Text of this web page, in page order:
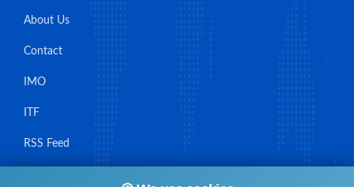
About Us
Contact
IMO
ITF
RSS Feed